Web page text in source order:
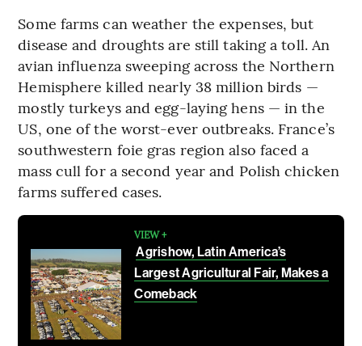
Some farms can weather the expenses, but
disease and droughts are still taking a toll. An
avian influenza sweeping across the Northern
Hemisphere killed nearly 38 million birds —
mostly turkeys and egg-laying hens — in the
US, one of the worst-ever outbreaks. France’s
southwestern foie gras region also faced a
mass cull for a second year and Polish chicken
farms suffered cases.
VIEW +
Agrishow, Latin America’s
Largest Agricultural Fair, Makes a
Comeback